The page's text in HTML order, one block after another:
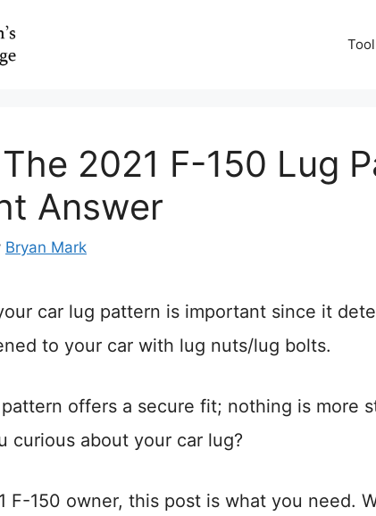
2021 F-150 Lug
Answer
Bryan Mark
car lug pattern is important since it
to your car with lug nuts/lug bolts.
offers a secure fit; nothing is more
curious about your car lug?
F-150 owner, this post is what you need.